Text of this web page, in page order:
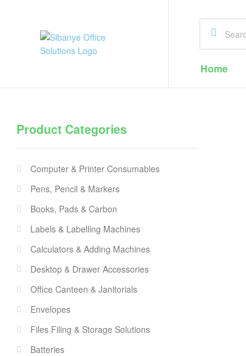
Solutions
Cape
Home
Product Categories
Computer & Printer Consumables
Pens, Pencil & Markers
Books, Pads & Carbon
Labels & Labelling Machines
Calculators & Adding Machines
Desktop & Drawer Accessories
Office Canteen & Janitorials
Envelopes
Files Filing & Storage Solutions
Batteries